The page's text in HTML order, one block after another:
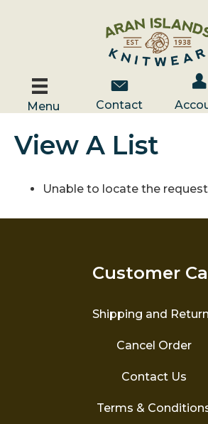
Menu
Contact Us
Contact
View A List
Unable to locate the
Customer
Shipping and
Cancel Order
Contact Us
Terms &